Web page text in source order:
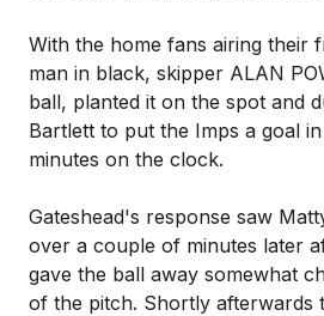
With the home fans airing their
man in black, skipper ALAN
ball, planted it on the spot and
Bartlett to put the Imps a goal
minutes on the clock.
Gateshead's response saw
over a couple of minutes later
gave the ball away somewhat
of the pitch. Shortly afterwards